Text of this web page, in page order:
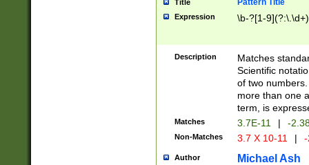
Title Pattern Title
Expression \b-?[1-
Description
Matches
Scientific
of two
more than one
term, is
Matches 3.7E-11 | -
Non-Matches 3.7 X 10-11 |
Author Michael Ash